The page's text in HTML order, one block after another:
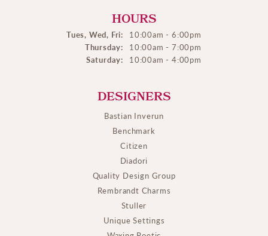
HOURS
Tues, Wed, Fri:
10:00am - 6:00pm
Thursday:
10:00am - 7:00pm
Saturday:
10:00am - 4:00pm
DESIGNERS
Bastian Inverun
Benchmark
Citizen
Diadori
Quality Design Group
Rembrandt Charms
Stuller
Unique Settings